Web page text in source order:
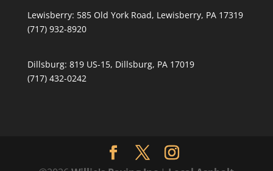
Lewisberry: 585 Old York Road, Lewisberry, PA 17319
(717) 932-8920
Dillsburg: 819 US-15, Dillsburg, PA 17019
(717) 432-0242